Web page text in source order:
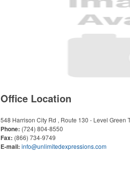
Office Location
548 Harrison City Rd , Route 130 - Level Green
Phone: (724) 804-8550
Fax: (866) 734-9749
E-mail: info@unlimitedexpressions.com